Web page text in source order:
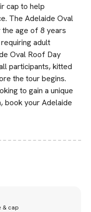
cap to help
The Adelaide Oval
age of 8 years
adult
Oval Roof Day
participants, kitted
the tour begins.
to gain a unique
book your Adelaide
& cap